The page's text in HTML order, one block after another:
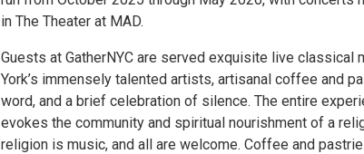
in The Theater at MAD.
Guests at GatherNYC are served exquisite live classical
York’s immensely talented artists, artisanal coffee and
word, and a brief celebration of silence. The entire
evokes the community and spiritual nourishment of a
religion is music, and all are welcome. Coffee and